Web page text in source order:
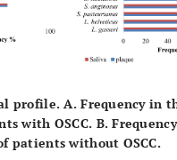
profile.A. Frequency in
with OSCC. B.
patients without OSCC.